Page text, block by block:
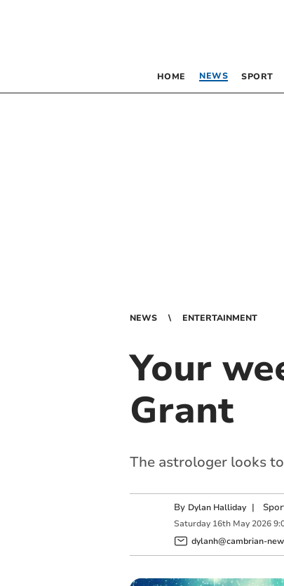
HOME NEWS SPORT
NEWS ENTERTAINMENT
Your
Grant
The astrologer looks
By Dylan Halliday |
Saturday 16th May 2026
dylanh@cambrian-